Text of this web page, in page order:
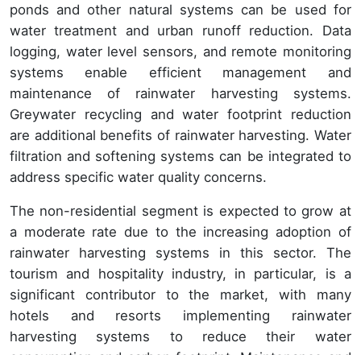
ponds and other natural systems can be used for
water treatment and urban runoff reduction. Data
logging, water level sensors, and remote monitoring
systems enable efficient management and
maintenance of rainwater harvesting systems.
Greywater recycling and water footprint reduction
are additional benefits of rainwater harvesting. Water
filtration and softening systems can be integrated to
address specific water quality concerns.
The non-residential segment is expected to grow at
a moderate rate due to the increasing adoption of
rainwater harvesting systems in this sector. The
tourism and hospitality industry, in particular, is a
significant contributor to the market, with many
hotels and resorts implementing rainwater
harvesting systems to reduce their water